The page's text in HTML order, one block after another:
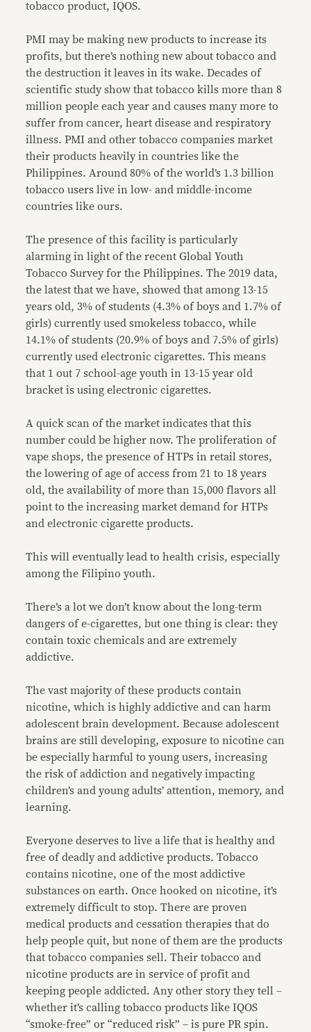
tobacco product, IQOS.
PMI may be making new products to increase its
profits, but there’s nothing new about tobacco and
the destruction it leaves in its wake. Decades of
scientific study show that tobacco kills more than 8
million people each year and causes many more to
suffer from cancer, heart disease and respiratory
illness. PMI and other tobacco companies market
their products heavily in countries like the
Philippines. Around 80% of the world’s 1.3 billion
tobacco users live in low- and middle-income
countries like ours.
The presence of this facility is particularly
alarming in light of the recent Global Youth
Tobacco Survey for the Philippines. The 2019 data,
the latest that we have, showed that among 13-15
years old, 3% of students (4.3% of boys and 1.7% of
girls) currently used smokeless tobacco, while
14.1% of students (20.9% of boys and 7.5% of girls)
currently used electronic cigarettes. This means
that 1 out 7 school-age youth in 13-15 year old
bracket is using electronic cigarettes.
A quick scan of the market indicates that this
number could be higher now. The proliferation of
vape shops, the presence of HTPs in retail stores,
the lowering of age of access from 21 to 18 years
old, the availability of more than 15,000 flavors all
point to the increasing market demand for HTPs
and electronic cigarette products.
This will eventually lead to health crisis, especially
among the Filipino youth.
There’s a lot we don’t know about the long-term
dangers of e-cigarettes, but one thing is clear: they
contain toxic chemicals and are extremely
addictive.
The vast majority of these products contain
nicotine, which is highly addictive and can harm
adolescent brain development. Because adolescent
brains are still developing, exposure to nicotine can
be especially harmful to young users, increasing
the risk of addiction and negatively impacting
children’s and young adults’ attention, memory, and
learning.
Everyone deserves to live a life that is healthy and
free of deadly and addictive products. Tobacco
contains nicotine, one of the most addictive
substances on earth. Once hooked on nicotine, it’s
extremely difficult to stop. There are proven
medical products and cessation therapies that do
help people quit, but none of them are the products
that tobacco companies sell. Their tobacco and
nicotine products are in service of profit and
keeping people addicted. Any other story they tell –
whether it’s calling tobacco products like IQOS
“smoke-free” or “reduced risk” – is pure PR spin.